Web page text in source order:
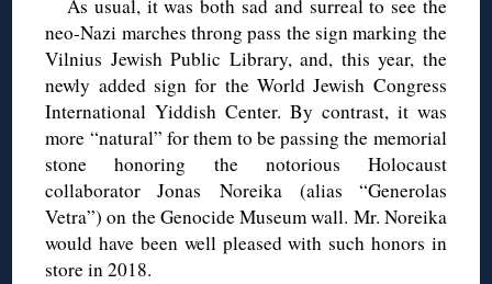
As usual, it was both sad and surreal to see the
neo-Nazi marches throng pass the sign marking the
Vilnius Jewish Public Library, and, this year, the
newly added sign for the World Jewish Congress
International Yiddish Center. By contrast, it was
more “natural” for them to be passing the memorial
stone honoring the notorious Holocaust
collaborator Jonas Noreika (alias “Generolas
Vetra”) on the Genocide Museum wall. Mr. Noreika
would have been well pleased with such honors in
store in 2018.